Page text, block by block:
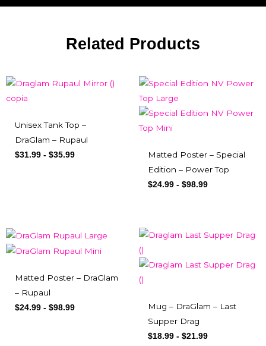
Related Products
Unisex Tank Top –
DraGlam – Rupaul
$31.99 - $35.99
Matted Poster – Special
Edition – Power Top
$24.99 - $98.99
Matted Poster – DraGlam
– Rupaul
$24.99 - $98.99
Mug – DraGlam – Last
Supper Drag
$18.99 - $21.99